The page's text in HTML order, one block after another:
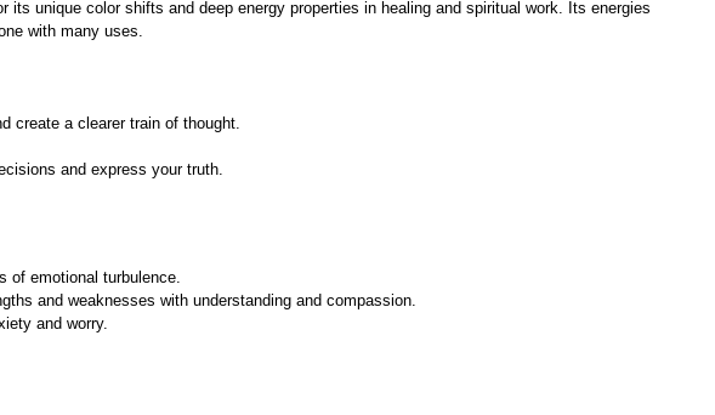
its unique color shifts and deep energy properties in healing and spiritual work. Its energies
with many uses.
create a clearer train of thought.
and express your truth.
of emotional turbulence.
and weaknesses with understanding and compassion.
and worry.